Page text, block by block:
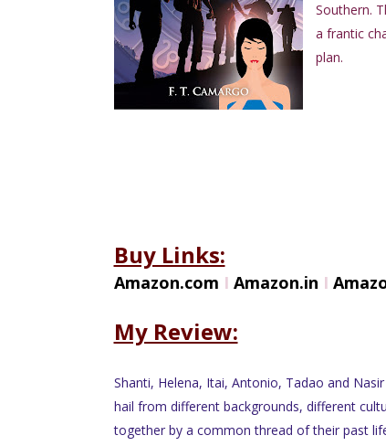
Southern.
a frantic
plan.
Buy Links:
Amazon.com I Amazon.in I
My Review:
Shanti, Helena, Itai, Antonio, Tadao and
hail from different backgrounds, different
together by a common thread of their past